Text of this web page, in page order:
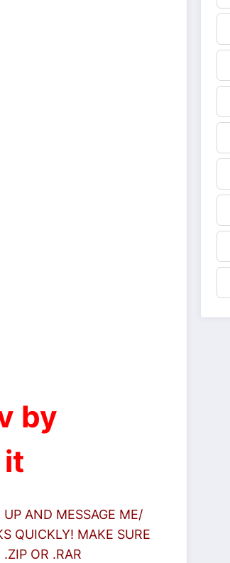
by
AND MESSAGE ME/
QUICKLY! MAKE SURE
OR .RAR